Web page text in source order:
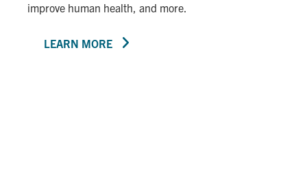
improve human health, and more.
LEARN MORE